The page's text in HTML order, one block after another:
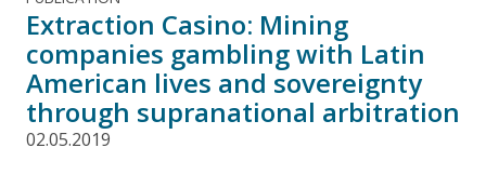
Extraction Casino: Mining
companies gambling with Latin
American lives and sovereignty
through supranational arbitration
02.05.2019